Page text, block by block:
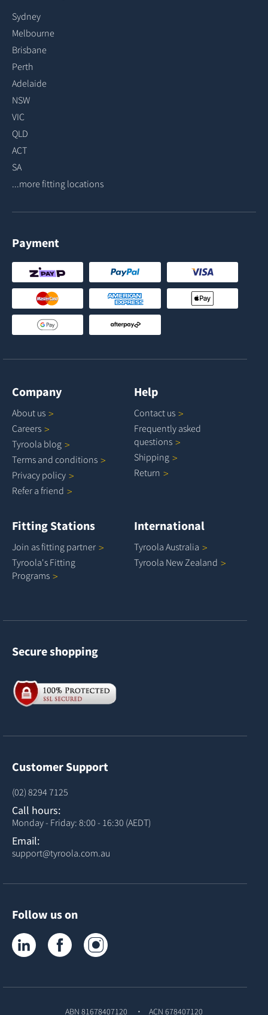
Sydney
Melbourne
Brisbane
Perth
Adelaide
NSW
VIC
QLD
ACT
SA
...more fitting locations
Payment
Company
About us
Careers
Tyroola blog
Terms and conditions
Privacy policy
Refer a friend
Help
Contact us
Frequently asked
questions
Shipping
Return
Fitting Stations
Join as fitting partner
Tyroola's Fitting
Programs
International
Tyroola Australia
Tyroola NewZealand
Secure shopping
Customer Support
(02) 8294 7125
Call hours:
Monday - Friday: 8:00 - 16:30 (AEDT)
Email:
support@tyroola.com.au
Follow us on
Tyroola on LinkedInTyroola on Facebook
ABN 81678407120 ACN 678407120